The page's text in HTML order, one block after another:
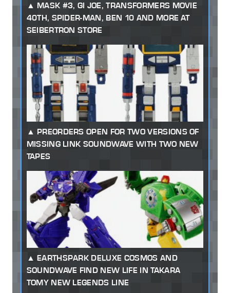
MASK #3, GI JOE, TRANSFORMERS MOVIE
40TH, SPIDER-MAN, BEN 10 AND MORE AT
SEIBERTRON STORE
PREORDERS OPEN FOR TWO VERSIONS OF
MISSING LINK SOUNDWAVE WITH TWO NEW
TAPES
EARTHSPARK DELUXE COSMOS AND
SOUNDWAVE FIND NEW LIFE IN TAKARA
TOMY NEW LEGENDS LINE